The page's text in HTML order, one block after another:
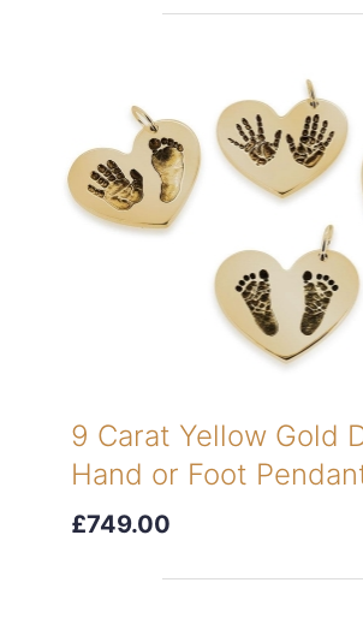
9 Carat Yellow Gold
Hand or Foot
£749.00